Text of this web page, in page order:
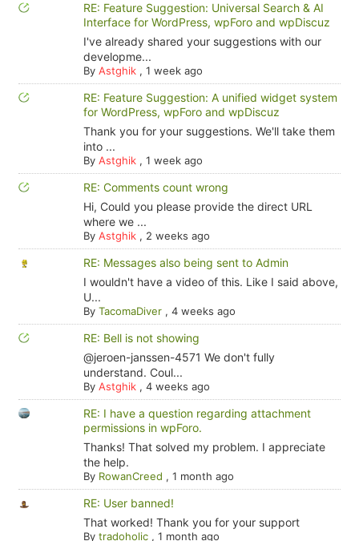
RE: Feature Suggestion: Universal Search & AI
Interface for WordPress, wpForo and wpDiscuz
I've already shared your suggestions with our
developme...
By Astghik, 1 week ago
RE: Feature Suggestion: A unified widget system
for WordPress, wpForo and wpDiscuz
Thank you for your suggestions. We'll take them
into ...
By Astghik, 1 week ago
RE: Comments count wrong
Hi, Could you please provide the direct URL
where we ...
By Astghik, 2 weeks ago
RE: Messages also being sent to Admin
I wouldn't have a video of this. Like I said above,
U...
By TacomaDiver, 4 weeks ago
RE: Bell is not showing
@jeroen-janssen-4571 We don't fully
understand. Coul...
By Astghik, 4 weeks ago
RE: I have a question regarding attachment
permissions in wpForo.
Thanks! That solved my problem. I appreciate
the help.
By RowanCreed , 1 month ago
RE: User banned!
That worked! Thank you for your support
By tradoholic, 1 month ago